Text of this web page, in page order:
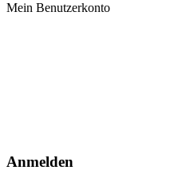
Mein Benutzerkonto
Anmelden